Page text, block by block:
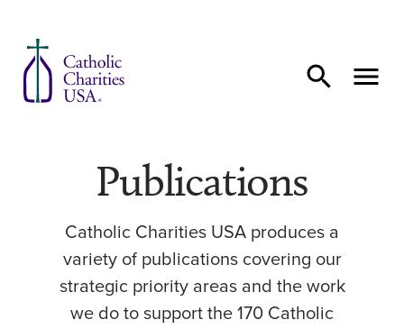
Publications
Catholic Charities USA produces a
variety of publications covering our
strategic priority areas and the work
we do to support the 170 Catholic